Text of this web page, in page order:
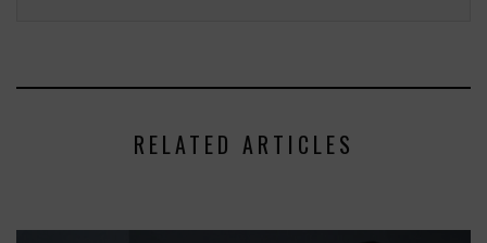
RELATED ARTICLES